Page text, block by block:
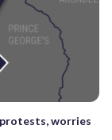
worries